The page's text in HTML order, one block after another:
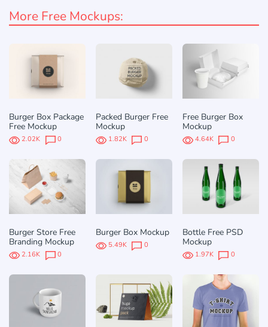
More Free Mockups:
Burger Box Package
Free Mockup
2.02K 0
Packed Burger Free
Mockup
1.82K 0
Free Burger Box
Mockup
4.64K 0
Burger Store Free
Branding Mockup
2.16K 0
Burger Box Mockup
5.49K 0
Bottle Free PSD
Mockup
1.97K 0